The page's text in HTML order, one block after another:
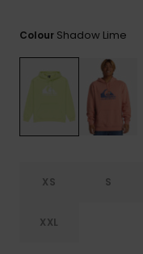
Colour Shadow Lime
XS S
XXL